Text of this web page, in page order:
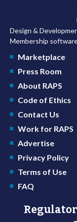
Design &
Membership
Marketplace
Press Room
About RAPS
Code of Ethics
Contact Us
Work for RAPS
Advertise
Privacy Policy
Terms of Use
FAQ